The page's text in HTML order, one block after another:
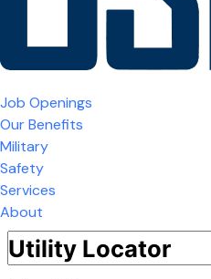
Job Openings
Our Benefits
Military
Safety
Services
About